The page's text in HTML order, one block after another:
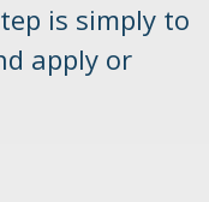
is simply to
apply or